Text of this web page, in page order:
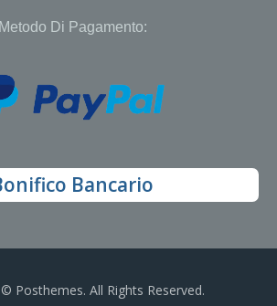
Metodo Di Pagamento:
Bancario
Posthemes. All Rights Reserved.